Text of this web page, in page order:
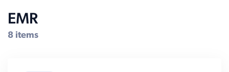
EMR
8 items